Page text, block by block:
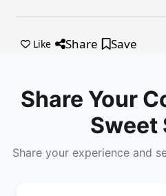
Like Share Save
Share Your
Sweet
Share your experience and